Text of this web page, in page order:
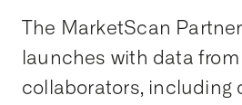
The MarketScan
launches with data
collaborators, including